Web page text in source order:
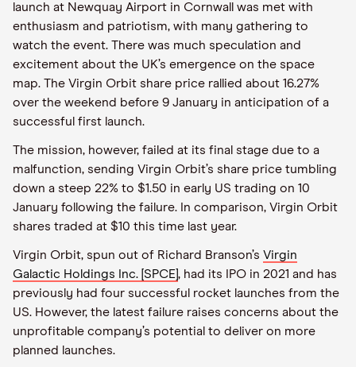
launch at Newquay Airport in Cornwall was met with
enthusiasm and patriotism, with many gathering to
watch the event. There was much speculation and
excitement about the UK’s emergence on the space
map. The Virgin Orbit share price rallied about 16.27%
over the weekend before 9 January in anticipation of a
successful first launch.
The mission, however, failed at its final stage due to a
malfunction, sending Virgin Orbit’s share price tumbling
down a steep 22% to $1.50 in early US trading on 10
January following the failure. In comparison, Virgin Orbit
shares traded at $10 this time last year.
Virgin Orbit, spun out of Richard Branson’s Virgin
Galactic Holdings Inc. [SPCE] , had its IPO in 2021 and has
previously had four successful rocket launches from the
US. However, the latest failure raises concerns about the
unprofitable company’s potential to deliver on more
planned launches.